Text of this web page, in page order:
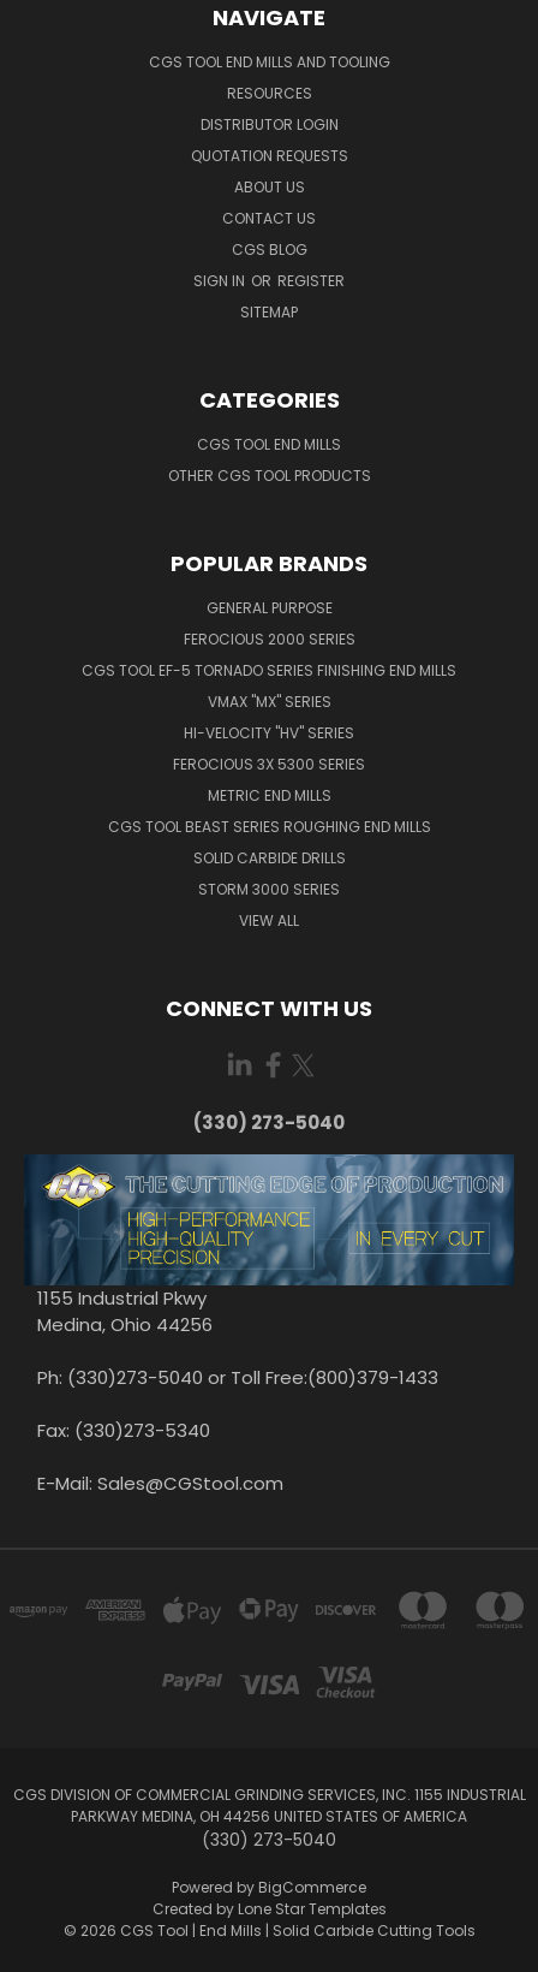
NAVIGATE
CGS TOOL END MILLS AND TOOLING
RESOURCES
DISTRIBUTOR LOGIN
QUOTATION REQUESTS
ABOUT US
CONTACT US
CGS BLOG
SIGN IN OR REGISTER
SITEMAP
CATEGORIES
CGS TOOL END MILLS
OTHER CGS TOOL PRODUCTS
POPULAR BRANDS
GENERAL PURPOSE
FEROCIOUS 2000 SERIES
CGS TOOL EF-5 TORNADO SERIES FINISHING END MILLS
VMAX "MX" SERIES
HI-VELOCITY "HV" SERIES
FEROCIOUS 3X 5300 SERIES
METRIC END MILLS
CGS TOOL BEAST SERIES ROUGHING END MILLS
SOLID CARBIDE DRILLS
STORM 3000 SERIES
VIEW ALL
CONNECT WITH US
(330) 273-5040
1155 Industrial Pkwy
Medina, Ohio 44256
Ph: (330)273-5040 or Toll Free:(800)379-1433
Fax: (330)273-5340
E-Mail: Sales@CGStool.com
CGS DIVISION OF COMMERCIAL GRINDING SERVICES, INC. 1155 INDUSTRIAL
PARKWAY MEDINA, OH 44256 UNITED STATES OF AMERICA
(330) 273-5040
Powered by BigCommerce
Created by Lone Star Templates
© 2026 CGS Tool | End Mills | Solid Carbide Cutting Tools